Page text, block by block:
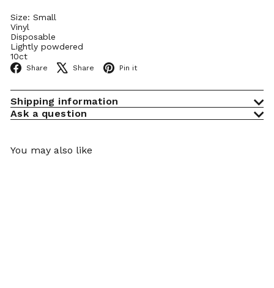
Size: Small
Vinyl
Disposable
Lightly powdered
10ct
Share Facebook
Share X Pin it
Shipping information
Ask a question
You may also like